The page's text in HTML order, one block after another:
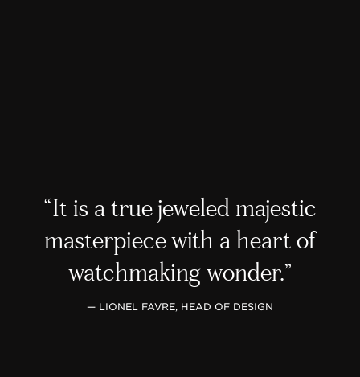
It is a true jeweled majestic
masterpiece with a heart of
watchmaking wonder.
— LIONEL FAVRE, HEAD OF DESIGN